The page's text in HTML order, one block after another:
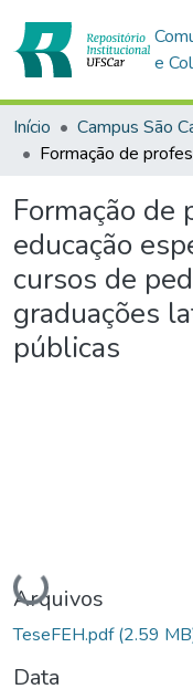
e
Início Campus São
Formação de
educação
cursos de
graduações
públicas
Carregando...
Arquivos
TeseFEH.pdf(2.59
Data